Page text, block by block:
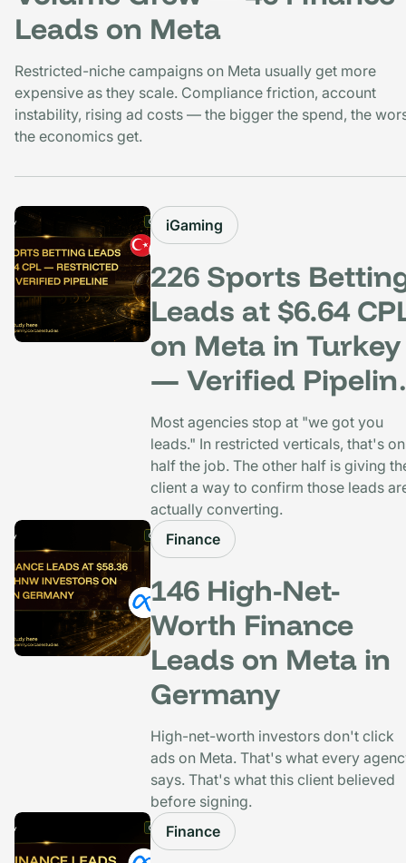
Leads on Meta
Restricted-niche campaigns on Meta usually get more
expensive as they scale. Compliance friction, account
instability, rising ad costs — the bigger the spend, the
the economics get.
iGaming
226 Sports
Leads at $6.64
on Meta in Turkey
— Verified
Built In
Most agencies stop at "we got you
leads." In restricted verticals, that's
half the job. The other half is giving
client a way to confirm those leads
actually converting.
Finance
146 High-Net-
Worth Finance
Leads on Meta in
Germany
High-net-worth investors don't click
ads on Meta. That's what every
says. That's what this client believed
before signing.
Finance